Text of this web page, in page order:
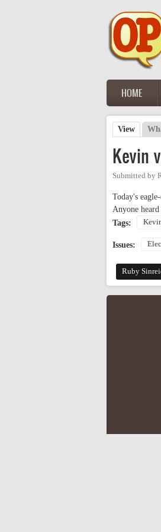
Main menu
HOME
Primary
View
Kevin
Submitted by
Today's
Anyone
Tags:
Issues:
Ruby